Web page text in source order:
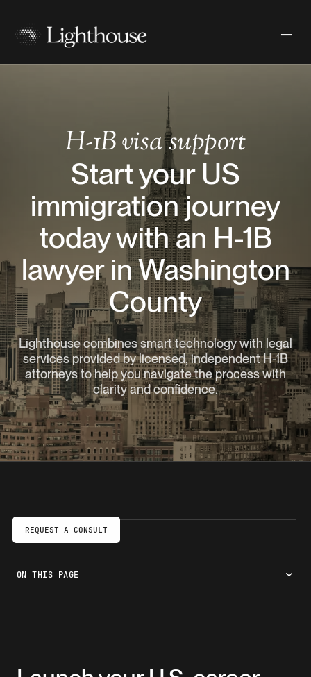
H-1Bvisa support
Start your US
immigration journey
today with an H-1B
lawyer in Washington
County
Lighthouse combines smart technology with legal
services provided by licensed, independent H-1B
attorneys to help you navigate the process with
clarity and confidence.
REQUEST A CONSULT
ON THIS PAGE
Do you qualify for an H-1B visa?